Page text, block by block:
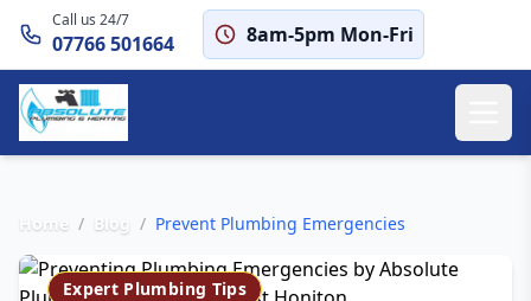
Call us 24/7
07766 501664 8am-5pm Mon-Fri
Home / Blog / Prevent Plumbing Emergencies
Expert Plumbing Tips